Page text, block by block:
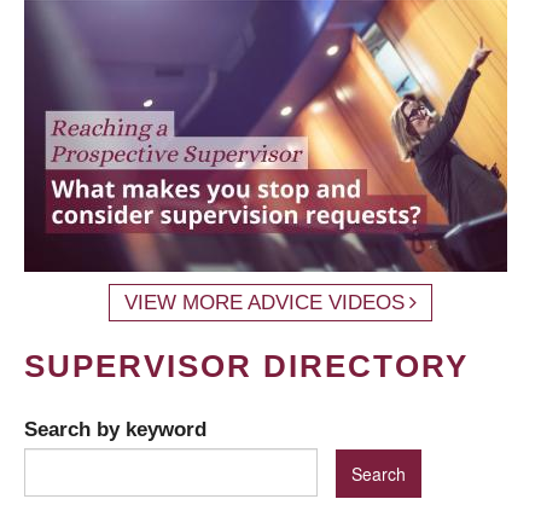
VIEW MORE ADVICE VIDEOS
SUPERVISOR DIRECTORY
Search by keyword